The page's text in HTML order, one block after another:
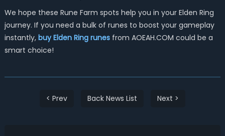
We hope these Rune Farm spots help you in your Elden Ring
journey. If you need a bulk of runes to boost your gameplay
instantly, buy Elden Ring runesfrom AOEAH.COM could be a
smart choice!
< Prev Back News List Next >